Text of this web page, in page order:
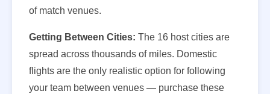
of match venues.
Getting Between Cities: The 16 host cities are
spread across thousands of miles. Domestic
flights are the only realistic option for following
your team between venues — purchase these